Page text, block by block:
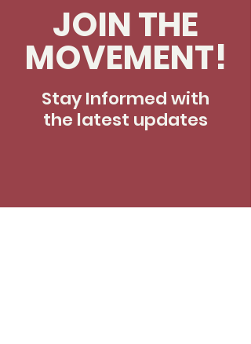
JOIN THE
MOVEMENT!
Stay Informed with
the latest updates